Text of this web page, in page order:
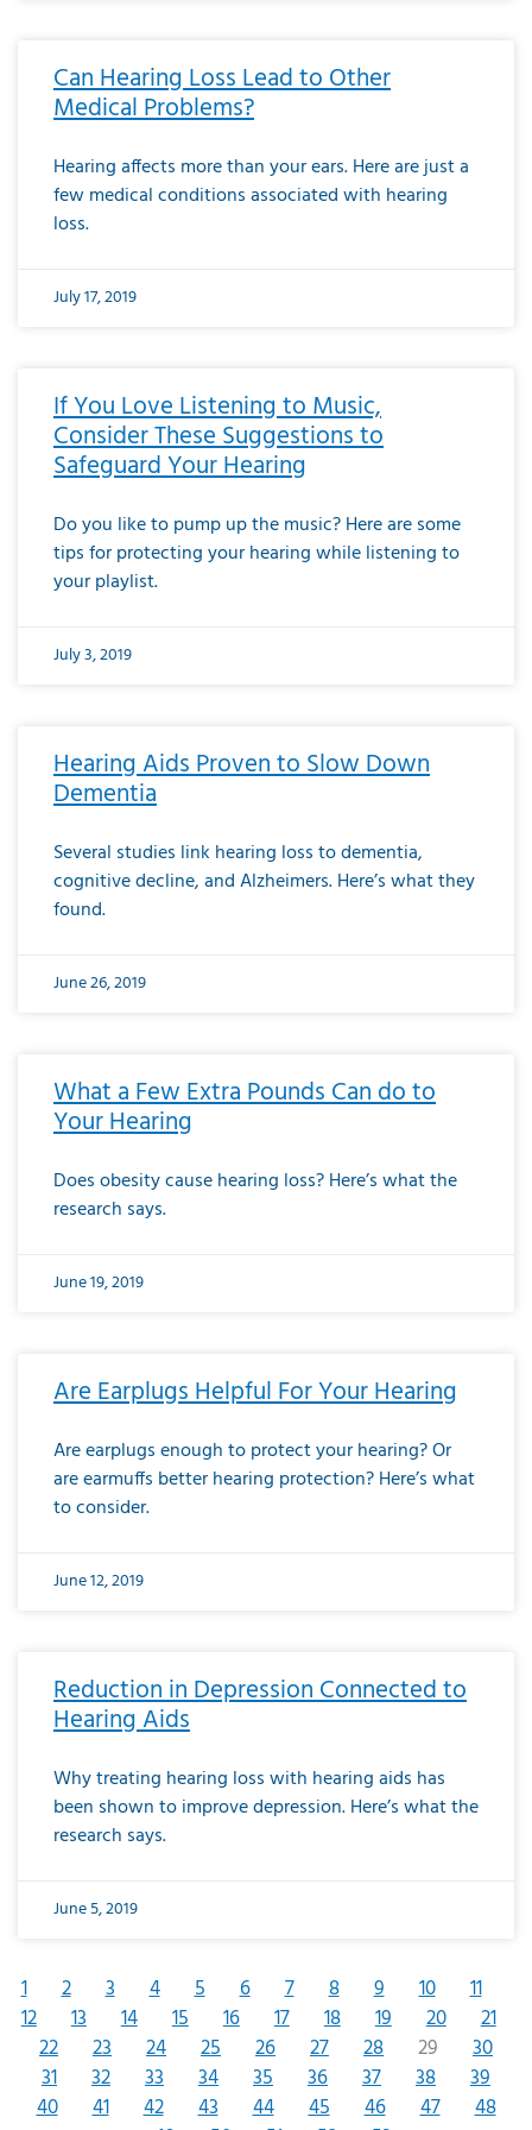
Can Hearing Loss Lead to Other
Medical Problems?
Hearing affects more than your ears. Here are just a
few medical conditions associated with hearing
loss.
July 17, 2019
If You Love Listening to Music,
Consider These Suggestions to
Safeguard Your Hearing
Do you like to pump up the music? Here are some
tips for protecting your hearing while listening to
your playlist.
July 3, 2019
Hearing Aids Proven to Slow Down
Dementia
Several studies link hearing loss to dementia,
cognitive decline, and Alzheimers. Here’s what they
found.
June 26, 2019
What a Few Extra Pounds Can do to
Your Hearing
Does obesity cause hearing loss? Here’s what the
research says.
June 19, 2019
Are Earplugs Helpful For Your Hearing
Are earplugs enough to protect your hearing? Or
are earmuffs better hearing protection? Here’s what
to consider.
June 12, 2019
Reduction in Depression Connected to
Hearing Aids
Why treating hearing loss with hearing aids has
been shown to improve depression. Here’s what the
research says.
June 5, 2019
1 2 3 4 5 6 7 8 9 10
11
12
13 14 15 16 17 18 19 20
21
22
23 24 25 26 27 28 29
30
31
32 33 34 35 36 37 38
39
40
41 42 43 44 45 46 47
48